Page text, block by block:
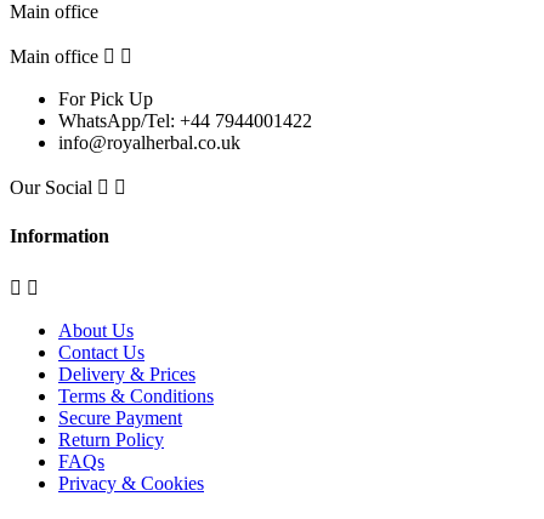
Main office
Main office  
For Pick Up
WhatsApp/Tel: +44 7944001422
info@royalherbal.co.uk
Our Social  
Information
 
About Us
Contact Us
Delivery & Prices
Terms & Conditions
Secure Payment
Return Policy
FAQs
Privacy & Cookies